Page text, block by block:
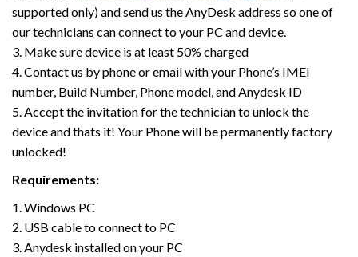
supported only) and send us the AnyDesk address so one of
our technicians can connect to your PC and device.
3. Make sure device is at least 50% charged
4. Contact us by phone or email with your Phone’s IMEI
number, Build Number, Phone model, and Anydesk ID
5. Accept the invitation for the technician to unlock the
device and thats it! Your Phone will be permanently factory
unlocked!
Requirements:
1. Windows PC
2. USB cable to connect to PC
3. Anydesk installed on your PC